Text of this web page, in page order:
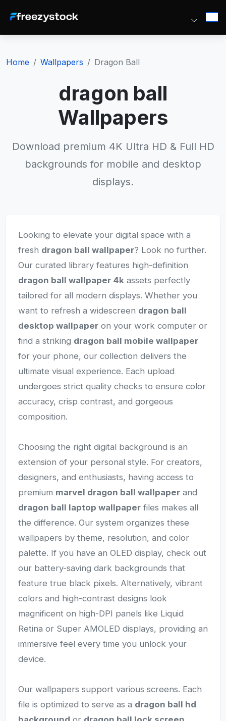
Home Wallpapers Dragon Ball
dragon ball
Wallpapers
Download premium 4K Ultra HD & Full HD
backgrounds for mobile and desktop
displays.
Looking to elevate your digital space with a
fresh dragon ball wallpaper? Look no further.
Our curated library features high-definition
dragon ball wallpaper 4k assets perfectly
tailored for all modern displays. Whether you
want to refresh a widescreen dragon ball
desktop wallpaper on your work computer or
find a striking dragon ball mobile wallpaper
for your phone, our collection delivers the
ultimate visual experience. Each upload
undergoes strict quality checks to ensure color
accuracy, crisp contrast, and gorgeous
composition.
Choosing the right digital background is an
extension of your personal style. For creators,
designers, and enthusiasts, having access to
premium marvel dragon ball wallpaper and
dragon ball laptop wallpaper files makes all
the difference. Our system organizes these
wallpapers by theme, resolution, and color
palette. If you have an OLED display, check out
our battery-saving dark backgrounds that
feature true black pixels. Alternatively, vibrant
colors and high-contrast designs look
magnificent on high-DPI panels like Liquid
Retina or Super AMOLED displays, providing an
immersive feel every time you unlock your
device.
Our wallpapers support various screens. Each
file is optimized to serve as a dragon ball hd